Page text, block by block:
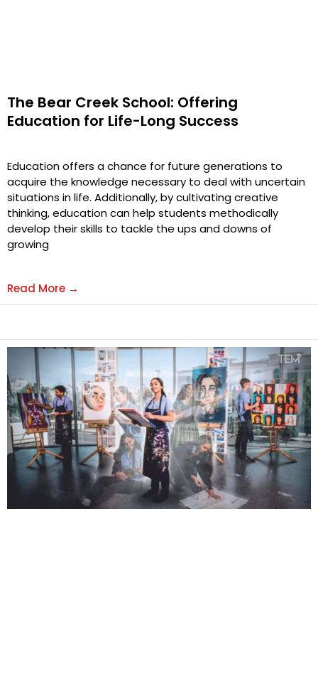
The Bear Creek School: Offering
Education for Life-Long Success
Education offers a chance for future generations to
acquire the knowledge necessary to deal with uncertain
situations in life. Additionally, by cultivating creative
thinking, education can help students methodically
develop their skills to tackle the ups and downs of
growing
Read More →